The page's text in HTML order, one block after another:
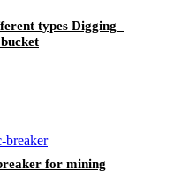
types Digging
for mining